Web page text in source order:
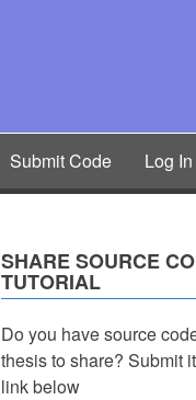
Submit Code Log In
SHARE SOURCE
TUTORIAL
Do you have source
thesis to share? Submit
link below